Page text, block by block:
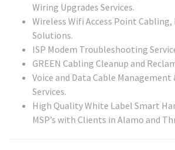
Wiring Upgrades Services.
Wireless Wifi Access Point
Solutions.
ISP Modem Troubleshooting
GREEN Cabling Cleanup and
Voice and Data Cable Management
Services.
High Quality White Label Smart
MSP’s with Clients in Alamo and